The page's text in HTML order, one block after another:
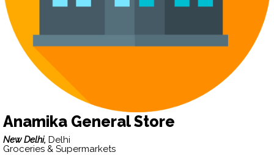
Anamika General Store
New Delhi, Delhi
Groceries & Supermarkets